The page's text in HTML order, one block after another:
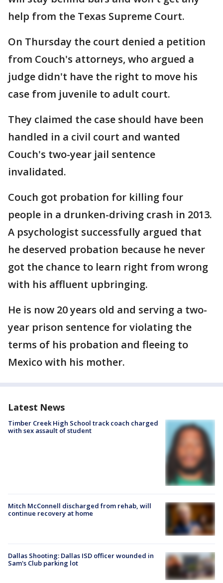
help from the Texas Supreme Court.
On Thursday the court denied a petition
from Couch's attorneys, who argued a
judge didn't have the right to move his
case from juvenile to adult court.
They claimed the case should have been
handled in a civil court and wanted
Couch's two-year jail sentence
invalidated.
Couch got probation for killing four
people in a drunken-driving crash in 2013.
A psychologist successfully argued that
he deserved probation because he never
got the chance to learn right from wrong
with his affluent upbringing.
He is now 20 years old and serving a two-
year prison sentence for violating the
terms of his probation and fleeing to
Mexico with his mother.
Latest News
Timber Creek High School track coach charged
with sex assault of student
Mitch McConnell discharged from rehab, will
continue recovery at home
Dallas Shooting: Dallas ISD officer wounded in
Sam's Club parking lot